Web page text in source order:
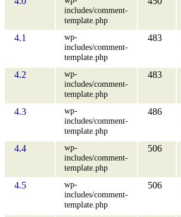
includes/comment-
template.php
4.1
wp-
includes/comment-
template.php
483
4.2
wp-
includes/comment-
template.php
483
4.3
wp-
includes/comment-
template.php
486
4.4
wp-
includes/comment-
template.php
506
4.5
wp-
includes/comment-
template.php
506